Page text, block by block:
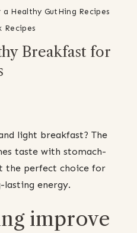
Healthy GutHing Recipes
Recipes
Breakfast for
light breakfast? The
taste with stomach-
the perfect choice for
lasting energy.
improve